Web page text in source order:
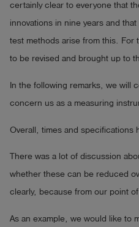
certainly clear to everyone that
innovations in nine years and
test methods arise from this. For
to be revised and brought up to
In the following remarks, we will
concern us as a measuring
Overall, times and specifications
There was a lot of discussion
whether these can be reduced
clearly, because from our point
As an example, we would like to